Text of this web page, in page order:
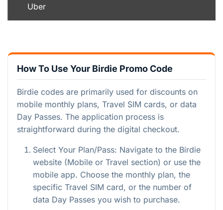
Uber
How To Use Your Birdie Promo Code
Birdie codes are primarily used for discounts on
mobile monthly plans, Travel SIM cards, or data
Day Passes. The application process is
straightforward during the digital checkout.
Select Your Plan/Pass: Navigate to the Birdie
website (Mobile or Travel section) or use the
mobile app. Choose the monthly plan, the
specific Travel SIM card, or the number of
data Day Passes you wish to purchase.